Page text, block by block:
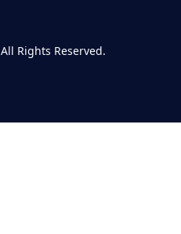
All Rights Reserved.